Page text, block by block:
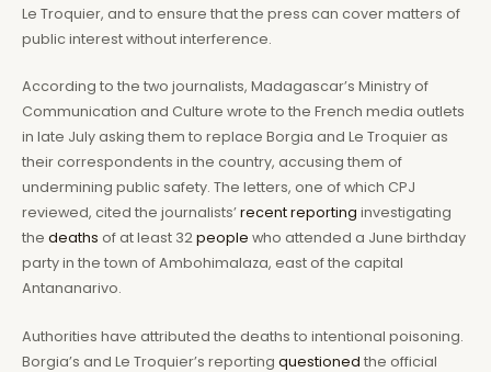
Le Troquier, and to ensure that the press can cover matters of
public interest without interference.
According to the two journalists, Madagascar’s Ministry of
Communication and Culture wrote to the French media outlets
in late July asking them to replace Borgia and Le Troquier as
their correspondents in the country, accusing them of
undermining public safety. The letters, one of which CPJ
reviewed, cited the journalists’recentreporting investigating
the deaths of at least 32people who attended a June birthday
party in the town of Ambohimalaza, east of the capital
Antananarivo.
Authorities have attributed the deaths to intentional poisoning.
Borgia’s and Le Troquier’s reporting questioned the official